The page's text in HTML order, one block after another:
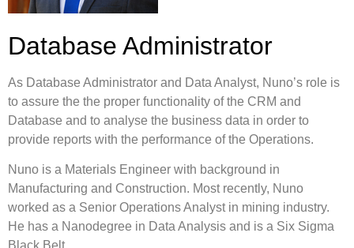
Database Administrator
As Database Administrator and Data Analyst, Nuno’s role is
to assure the the proper functionality of the CRM and
Database and to analyse the business data in order to
provide reports with the performance of the Operations.
Nuno is a Materials Engineer with background in
Manufacturing and Construction. Most recently, Nuno
worked as a Senior Operations Analyst in mining industry.
He has a Nanodegree in Data Analysis and is a Six Sigma